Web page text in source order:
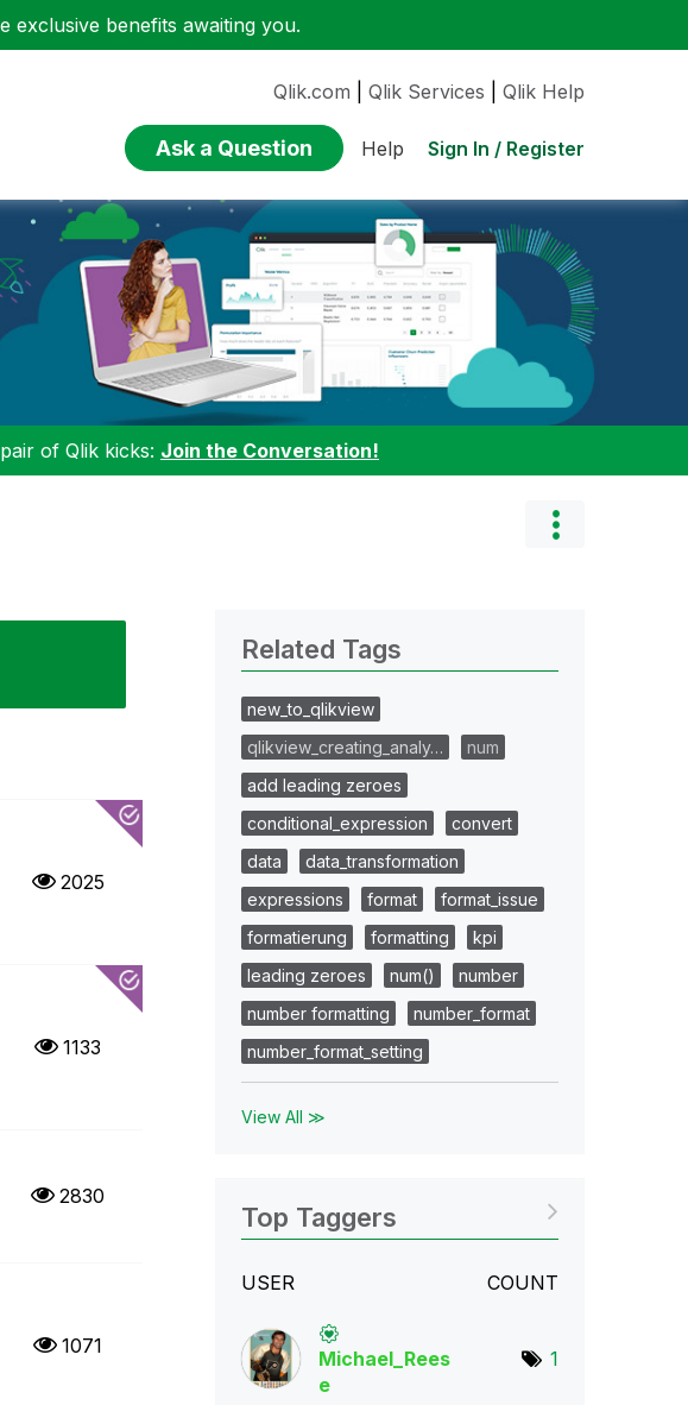
exclusive benefits awaiting you.
Qlik.com Qlik Services Qlik Help
Ask a Question Help Sign In / Register
of Qlik kicks: Join the Conversation!
2025
1133
2830
1071
Related Tags
new_to_qlikview
qlikview_creating_analy…
num
add leading zeroes
conditional_expression
convert
data
data_transformation
expressions
format
format_issue
formatierung
formatting
kpi
leading zeroes
num()
number
number formatting
number_format
number_format_setting
View All ≫
Top Taggers
USER COUNT
Michael_Rees
e
1